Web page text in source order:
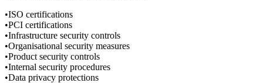
ISO certifications
PCI certifications
Infrastructure security controls
Organisational security measures
Product security controls
Internal security procedures
Data privacy protections